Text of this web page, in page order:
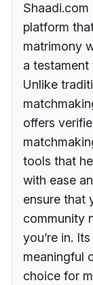
Shaadi.com
platform
matrimony
a
Unlike
offers
tools that
with ease
ensure that
community
you’re in.
meaningful
choice for